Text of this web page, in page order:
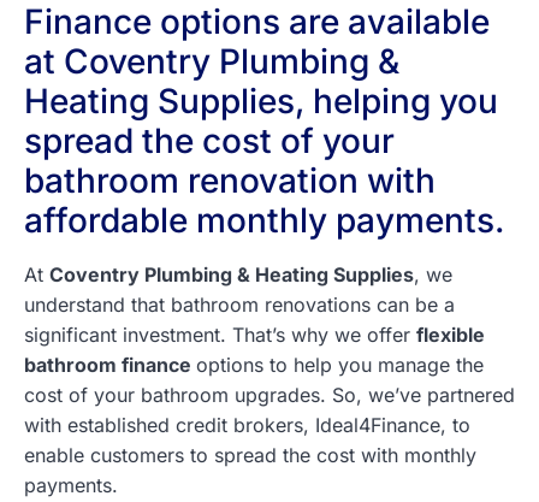
Finance options are available
at Coventry Plumbing &
Heating Supplies, helping you
spread the cost of your
bathroom renovation with
affordable monthly payments.
At Coventry Plumbing & Heating Supplies, we
understand that bathroom renovations can be a
significant investment. That’s why we offer flexible
bathroom finance options to help you manage the
cost of your bathroom upgrades. So, we’ve partnered
with established credit brokers, Ideal4Finance, to
enable customers to spread the cost with monthly
payments.